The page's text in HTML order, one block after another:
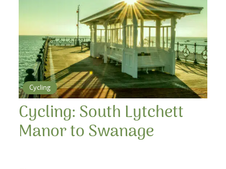
Cycling
Cycling: South Lytchett
Manor to Swanage